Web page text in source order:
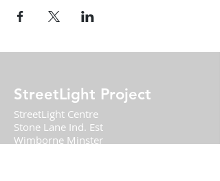
StreetLight Project
StreetLight Centre
Stone Lane Ind. Est
Wimborne Minster